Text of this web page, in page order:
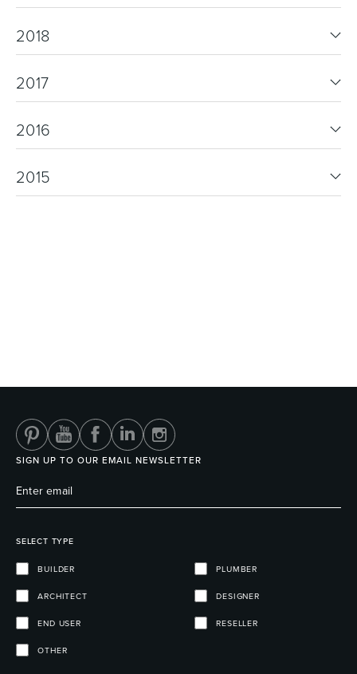
2018
2017
2016
2015
SIGN UP TO OUR EMAIL NEWSLETTER
SELECT TYPE
BUILDER PLUMBER
ARCHITECT DESIGNER
END USER RESELLER
OTHER